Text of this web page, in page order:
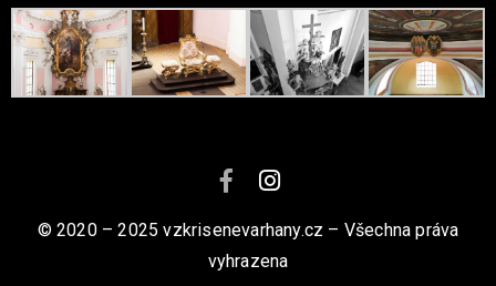
© 2020 – 2025 vzkrisenevarhany.cz – Všechna práva
vyhrazena